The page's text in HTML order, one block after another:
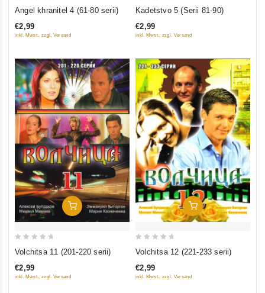
out
of
Angel khranitel 4 (61-80 serii)
€2,99
inkl. Mwst., zzgl. Versand
of
Kadetstvo 5 (Serii 81-90)
€2,99
inkl. Mwst., zzgl. Versand
Add To Cart
of
Volchitsa 11 (201-220 serii)
€2,99
inkl. Mwst., zzgl. Versand
Add To Cart
of
Volchitsa 12 (221-233 serii)
€2,99
inkl. Mwst., zzgl. Versand